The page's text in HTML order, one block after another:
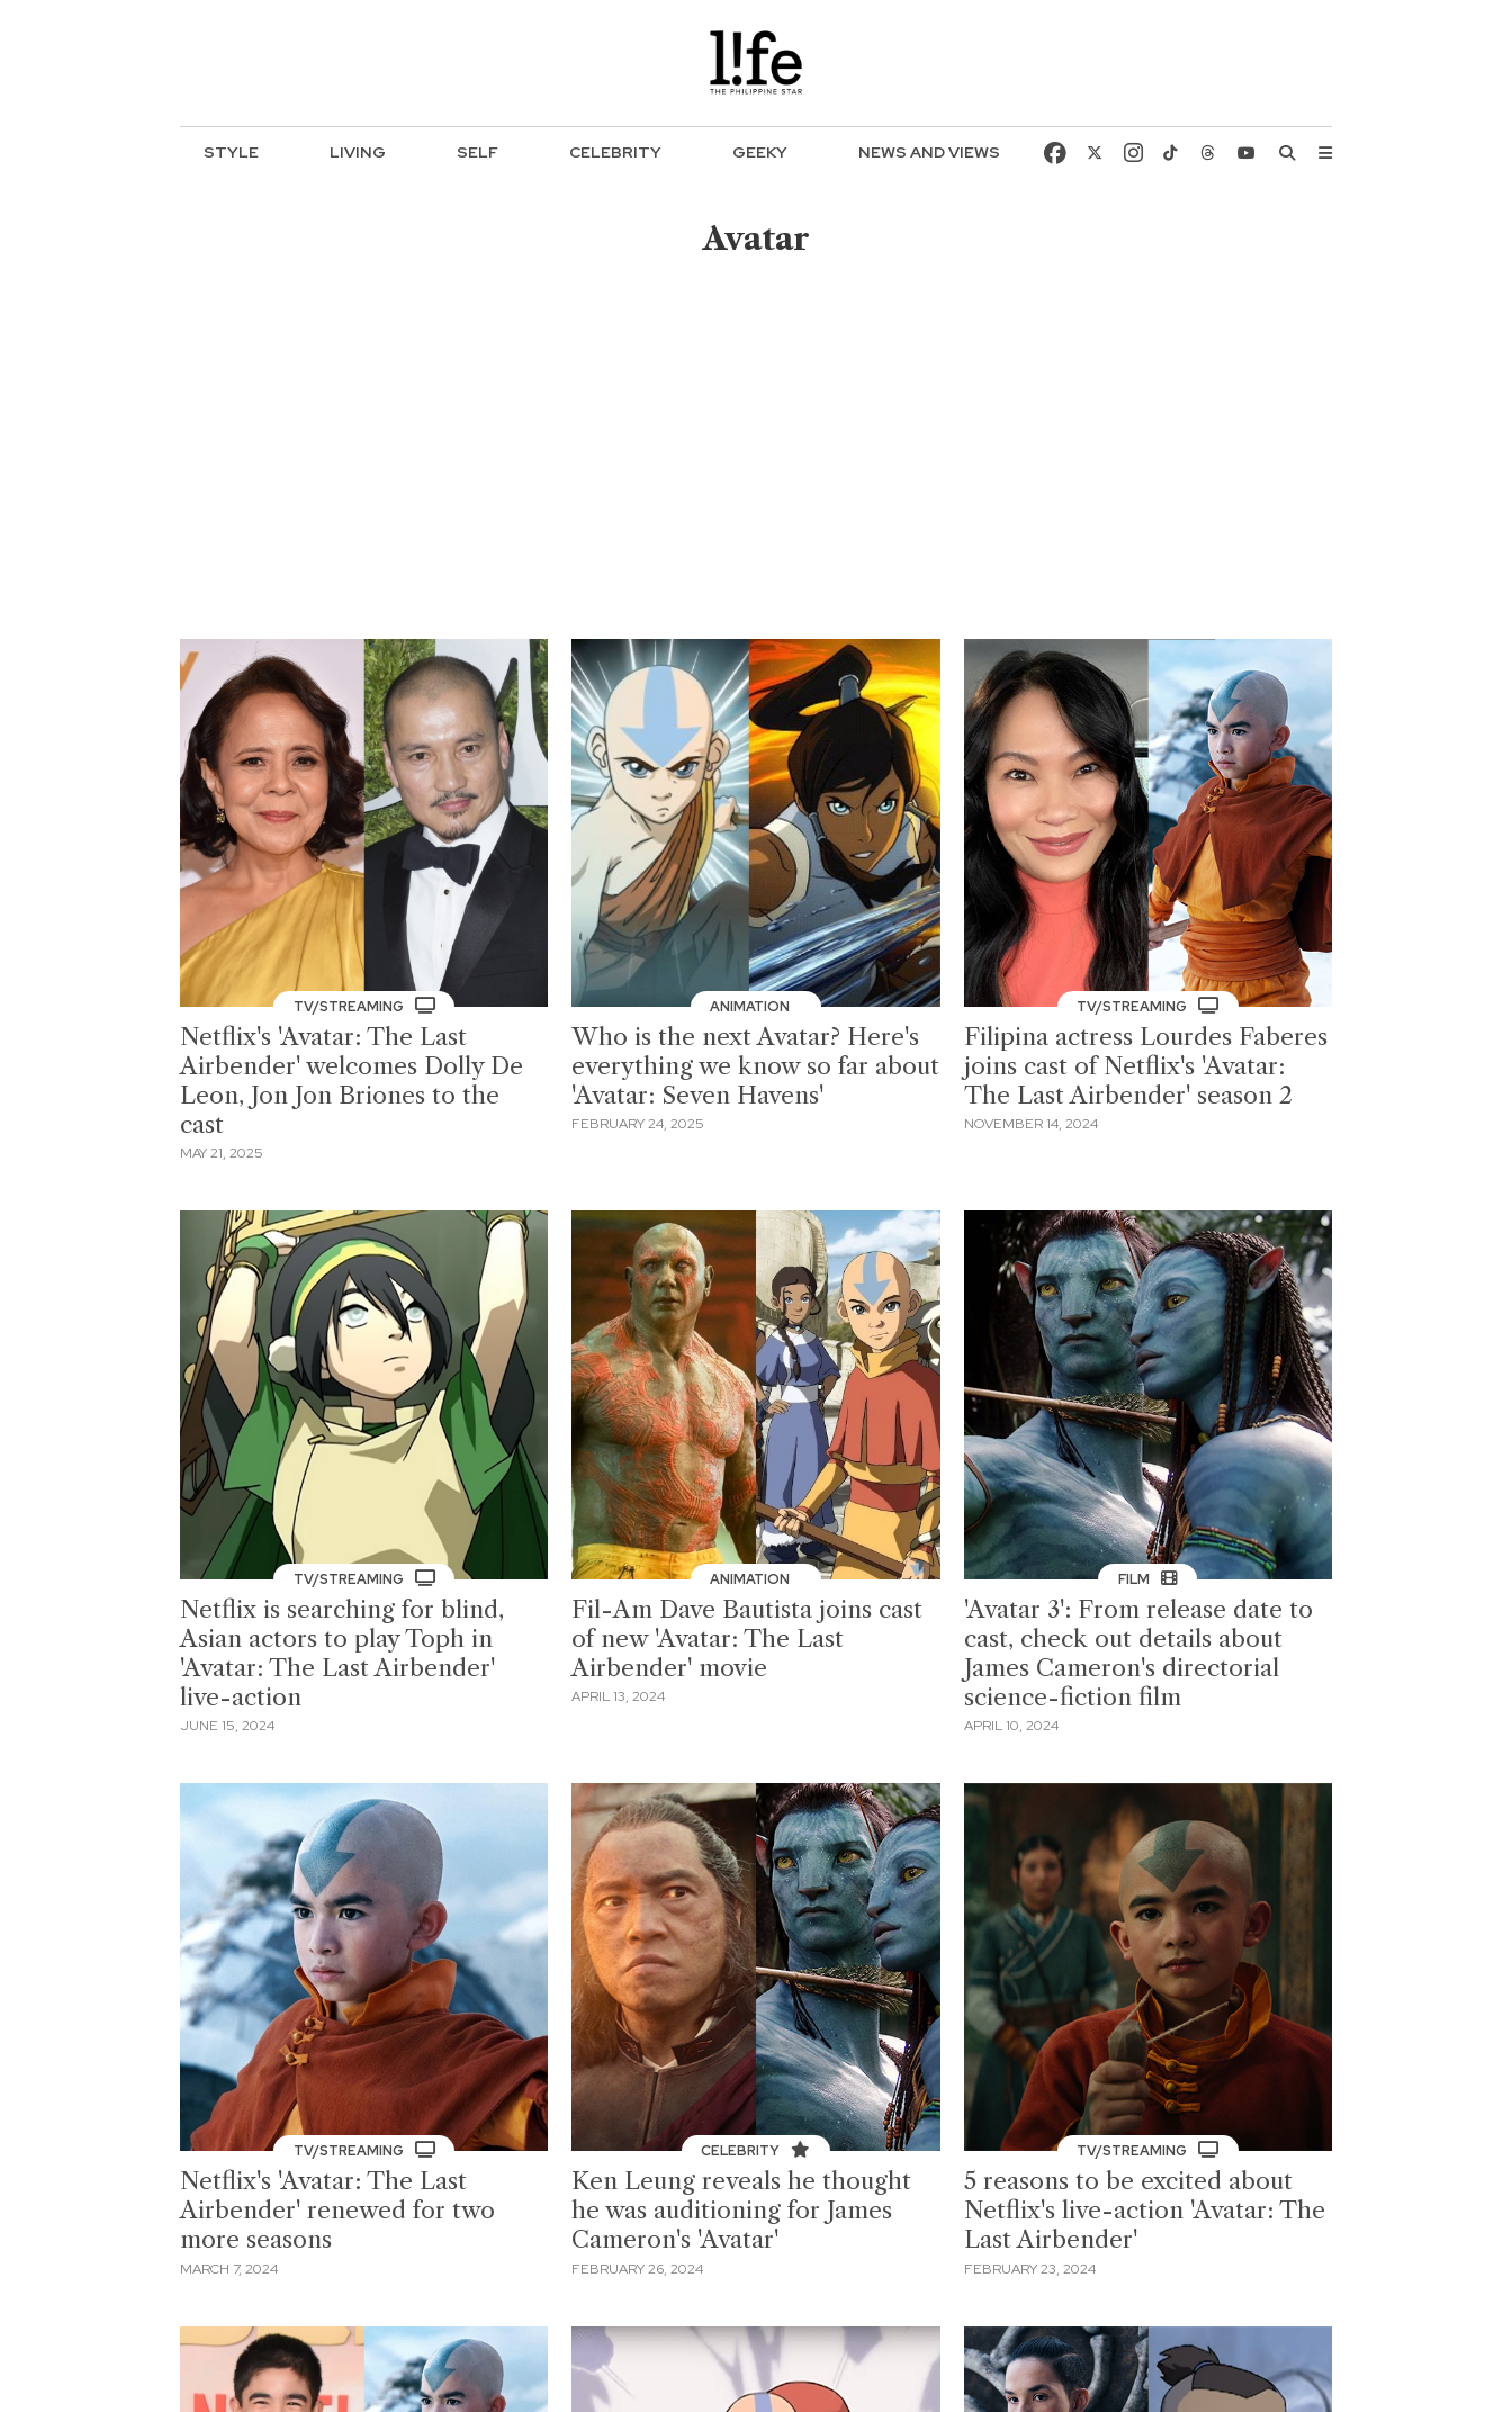
STYLE LIVING SELF CELEBRITY GEEKY NEWS AND VIEWS
Avatar
TV/STREAMING
Netflix's 'Avatar: The Last
Airbender' welcomes Dolly De
Leon, Jon Jon Briones to the
cast
MAY 21, 2025
ANIMATION
Who is the next Avatar? Here's
everything we know so far about
'Avatar: Seven Havens'
FEBRUARY 24, 2025
TV/STREAMING
Filipina actress Lourdes Faberes
joins cast of Netflix's 'Avatar:
The Last Airbender' season 2
NOVEMBER 14, 2024
TV/STREAMING
Netflix is searching for blind,
Asian actors to play Toph in
'Avatar: The Last Airbender'
live-action
JUNE 15, 2024
ANIMATION
Fil-Am Dave Bautista joins cast
of new 'Avatar: The Last
Airbender' movie
APRIL 13, 2024
FILM
'Avatar 3': From release date to
cast, check out details about
James Cameron's directorial
science-fiction film
APRIL 10, 2024
TV/STREAMING
Netflix's 'Avatar: The Last
Airbender' renewed for two
more seasons
MARCH 7, 2024
CELEBRITY
Ken Leung reveals he thought
he was auditioning for James
Cameron's 'Avatar'
FEBRUARY 26, 2024
TV/STREAMING
5 reasons to be excited about
Netflix's live-action 'Avatar: The
Last Airbender'
FEBRUARY 23, 2024